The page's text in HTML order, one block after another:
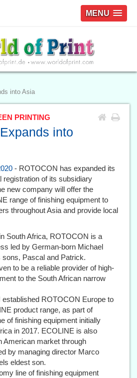
MENU
into Asia
PRINTING
into
- ROTOCON has expanded its
registration of its subsidiary
new company will offer the
range of finishing equipment to
throughout Asia and provide local
South Africa, ROTOCON is a
led by German-born Michael
sons, Pascal and Patrick.
to be a reliable provider of high-
to the South African narrow
ROTOCON Europe to
product range, as part of
of finishing equipment initially
in 2017. ECOLINE is also
American market through
by managing director Marco
eldest son.
line of finishing equipment